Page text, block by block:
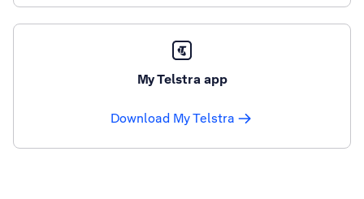
My Telstra app
Download My Telstra